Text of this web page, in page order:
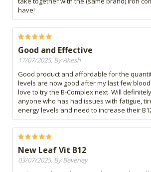
have!
Good and Effective
17/07/2025, By Akesh
Good product and affordable for the
levels are now good after my last few
love to try the B-Complex next. Will
anyone who has had issues with fatigue,
energy levels and need to increase their
New Leaf Vit B12
03/07/2025, By Beverley